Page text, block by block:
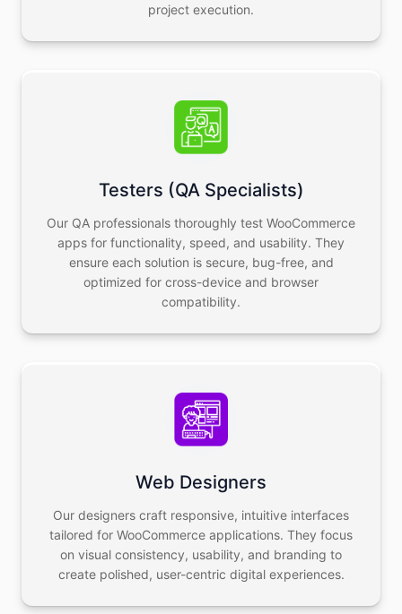
project execution.
Testers (QA Specialists)
Our QA professionals thoroughly test WooCommerce
apps for functionality, speed, and usability. They
ensure each solution is secure, bug-free, and
optimized for cross-device and browser
compatibility.
Web Designers
Our designers craft responsive, intuitive interfaces
tailored for WooCommerce applications. They focus
on visual consistency, usability, and branding to
create polished, user-centric digital experiences.